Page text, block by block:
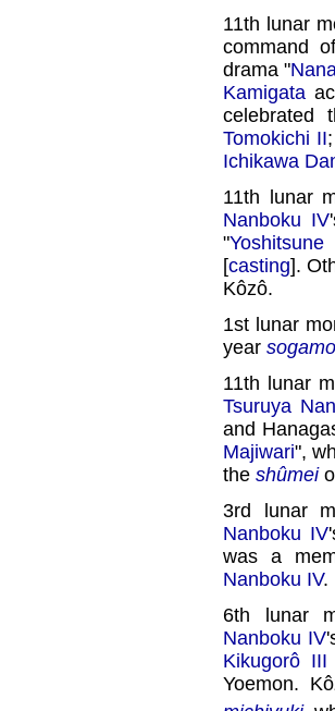
11th lunar
command
drama "
Kamigata
celebrated
Tomokichi II
Ichikawa
11th lunar
Nanboku IV
"
[casting].
Kôzô.
1st lunar
year
11th lunar
Tsuruya
and
Majiwari",
the shûmei
3rd lunar
Nanboku IV
was a
Nanboku IV.
6th lunar
Nanboku IV
Kikugorô III
Yoemon.